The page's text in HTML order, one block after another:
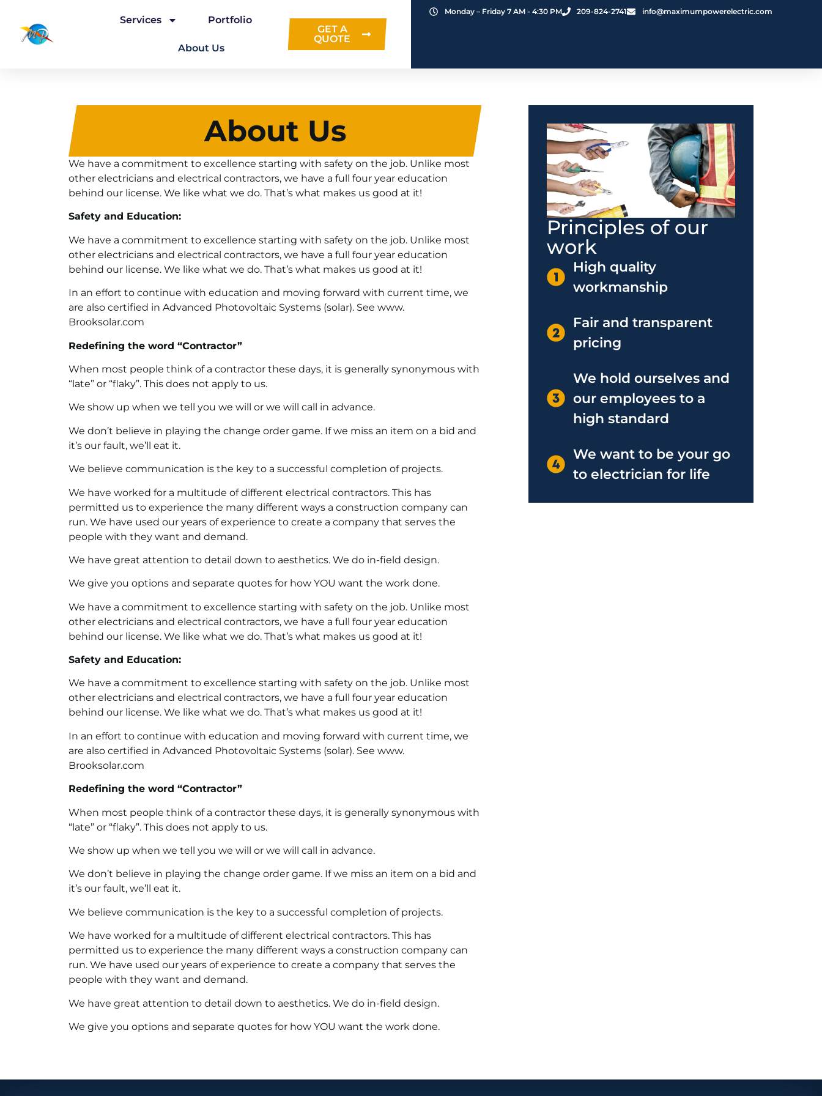
Services Portfolio
About Us
GET A
QUOTE
Monday – Friday 7 AM - 4:30 PM 209-824-2741 info@maximumpowerelectric.com
About Us
We have a commitment to excellence starting with safety on the job. Unlike most
other electricians and electrical contractors, we have a full four year education
behind our license. We like what we do. That’s what makes us good at it!
Safety and Education:
We have a commitment to excellence starting with safety on the job. Unlike most
other electricians and electrical contractors, we have a full four year education
behind our license. We like what we do. That’s what makes us good at it!
In an effort to continue with education and moving forward with current time, we
are also certified in Advanced Photovoltaic Systems (solar). See www.
Brooksolar.com
Redefining the word “Contractor”
When most people think of a contractor these days, it is generally synonymous with
“late” or “flaky”. This does not apply to us.
We show up when we tell you we will or we will call in advance.
We don’t believe in playing the change order game. If we miss an item on a bid and
it’s our fault, we’ll eat it.
We believe communication is the key to a successful completion of projects.
We have worked for a multitude of different electrical contractors. This has
permitted us to experience the many different ways a construction company can
run. We have used our years of experience to create a company that serves the
people with they want and demand.
We have great attention to detail down to aesthetics. We do in-field design.
We give you options and separate quotes for how YOU want the work done.
We have a commitment to excellence starting with safety on the job. Unlike most
other electricians and electrical contractors, we have a full four year education
behind our license. We like what we do. That’s what makes us good at it!
Safety and Education:
We have a commitment to excellence starting with safety on the job. Unlike most
other electricians and electrical contractors, we have a full four year education
behind our license. We like what we do. That’s what makes us good at it!
In an effort to continue with education and moving forward with current time, we
are also certified in Advanced Photovoltaic Systems (solar). See www.
Brooksolar.com
Redefining the word “Contractor”
When most people think of a contractor these days, it is generally synonymous with
“late” or “flaky”. This does not apply to us.
We show up when we tell you we will or we will call in advance.
We don’t believe in playing the change order game. If we miss an item on a bid and
it’s our fault, we’ll eat it.
We believe communication is the key to a successful completion of projects.
We have worked for a multitude of different electrical contractors. This has
permitted us to experience the many different ways a construction company can
run. We have used our years of experience to create a company that serves the
people with they want and demand.
We have great attention to detail down to aesthetics. We do in-field design.
We give you options and separate quotes for how YOU want the work done.
Principles of our
work
High quality
workmanship
Fair and transparent
pricing
We hold ourselves and
our employees to a
high standard
We want to be your go
to electrician for life